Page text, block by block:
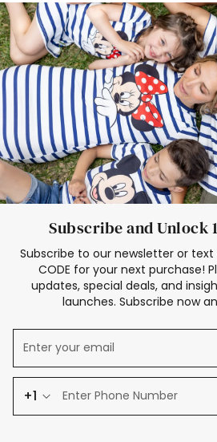
Deals
Father Son Thanksgiving Shirts
Mom Mini Dress
Black Father T Shirts
Elsa Frozen Dresses
Subscribe and Unlock
Subscribe to our newsletter or text
CODE for your next purchase!
updates, special deals, and
launches. Subscribe now
+1